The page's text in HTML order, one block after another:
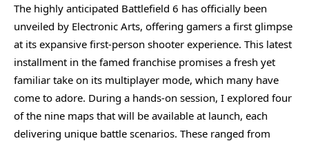
The highly anticipated Battlefield 6 has officially been
unveiled by Electronic Arts, offering gamers a first glimpse
at its expansive first-person shooter experience. This latest
installment in the famed franchise promises a fresh yet
familiar take on its multiplayer mode, which many have
come to adore. During a hands-on session, I explored four
of the nine maps that will be available at launch, each
delivering unique battle scenarios. These ranged from